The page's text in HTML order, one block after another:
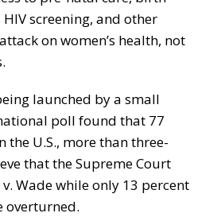
screening, and other
on women’s health, not
launched by a small
poll found that 77
the U.S., more than three-
that the Supreme Court
Wade while only 13 percent
overturned.